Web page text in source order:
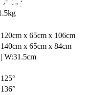
120cm x 65cm x 106cm
140cm x 65cm x 84cm
W:31.5cm
125°
136°